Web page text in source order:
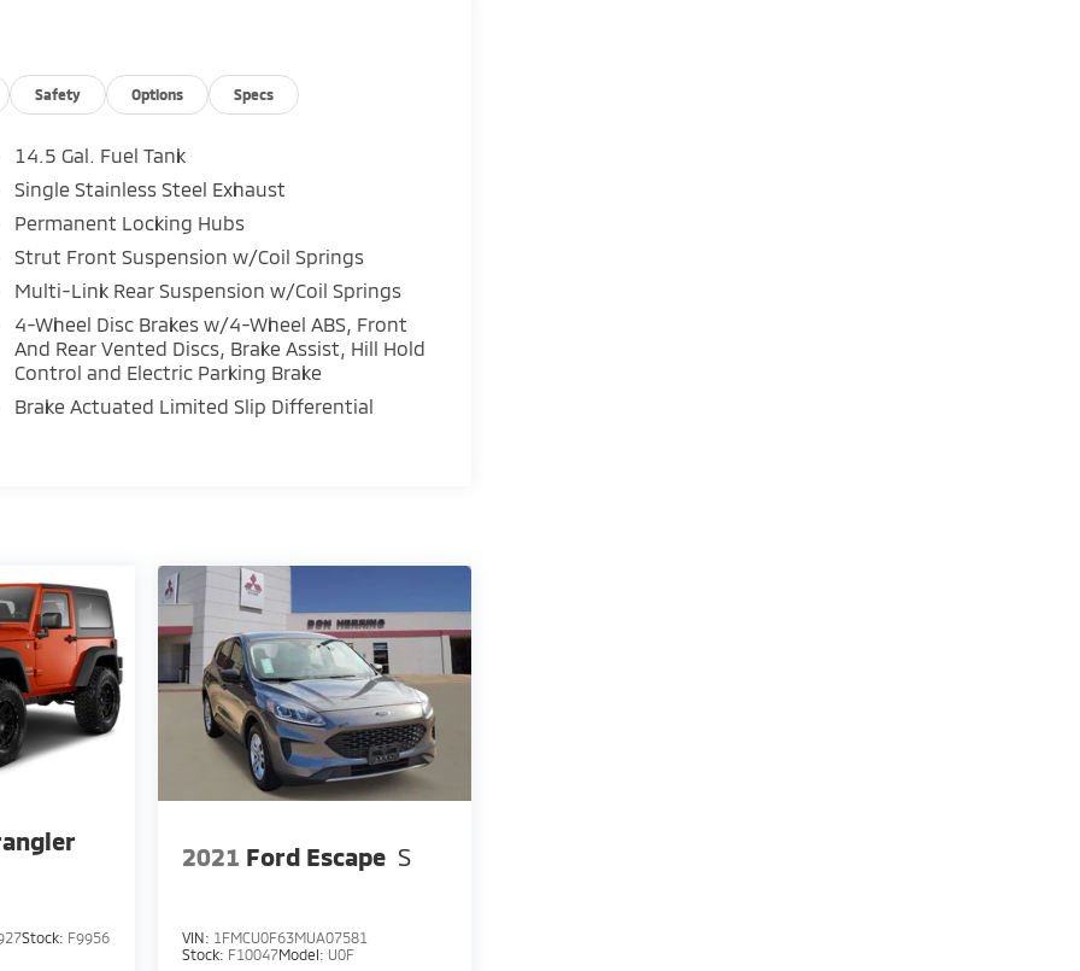
Safety Options Specs
14.5 Gal. Fuel Tank
Single Stainless Steel Exhaust
Permanent Locking Hubs
Strut Front Suspension w/Coil Springs
Multi-Link Rear Suspension w/Coil Springs
4-Wheel Disc Brakes w/4-Wheel ABS, Front
And Rear Vented Discs, Brake Assist, Hill Hold
Control and Electric Parking Brake
Brake Actuated Limited Slip Differential
Stock: F9956
2021 Ford Escape S
VIN: 1FMCU0F63MUA07581
Stock: F10047Model: U0F